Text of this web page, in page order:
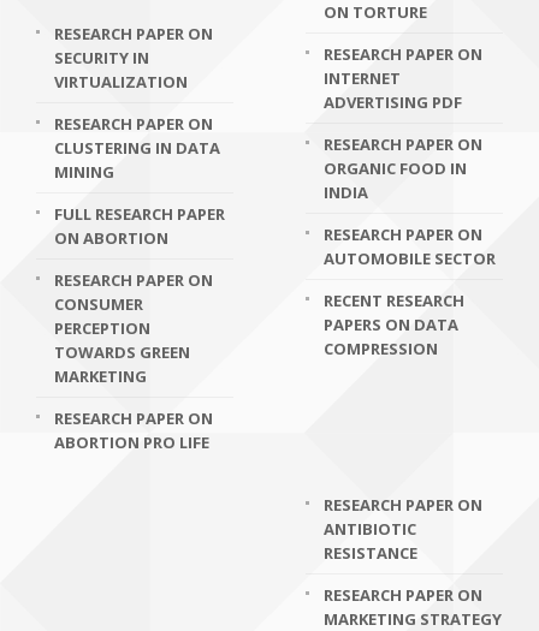
RESEARCH PAPER ON
SECURITY IN
VIRTUALIZATION
RESEARCH PAPER ON
CLUSTERING IN DATA
MINING
FULL RESEARCH PAPER
ON ABORTION
RESEARCH PAPER ON
CONSUMER
PERCEPTION
TOWARDS GREEN
MARKETING
RESEARCH PAPER ON
ABORTION PRO LIFE
ON TORTURE
RESEARCH PAPER ON
INTERNET
ADVERTISING PDF
RESEARCH PAPER ON
ORGANIC FOOD IN
INDIA
RESEARCH PAPER ON
AUTOMOBILE SECTOR
RECENT RESEARCH
PAPERS ON DATA
COMPRESSION
RESEARCH PAPER ON
ANTIBIOTIC
RESISTANCE
RESEARCH PAPER ON
MARKETING STRATEGY